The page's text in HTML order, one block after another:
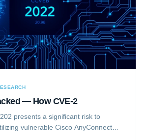
— How CVE-2
presents a significant risk to
vulnerable Cisco AnyConnect